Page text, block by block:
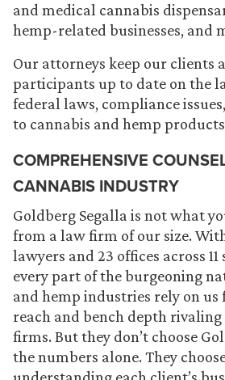
and medical cannabis
hemp-related businesses, and
Our attorneys keep our clients
participants up to date on the
federal laws, compliance
to cannabis and hemp
COMPREHENSIVE
CANNABIS INDUSTRY
Goldberg Segalla is not what
from a law firm of our size.
lawyers and 23 offices across
every part of the burgeoning
and hemp industries rely on us
reach and bench depth
firms. But they don’t choose
the numbers alone. They